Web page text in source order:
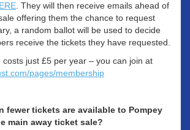
. They will then receive emails ahead of
offering them the chance to request
a random ballot will be used to decide
receive the tickets they have requested.
costs just £5 per year – you can join at
pages/membership
fewer tickets are available to Pompey
main away ticket sale?